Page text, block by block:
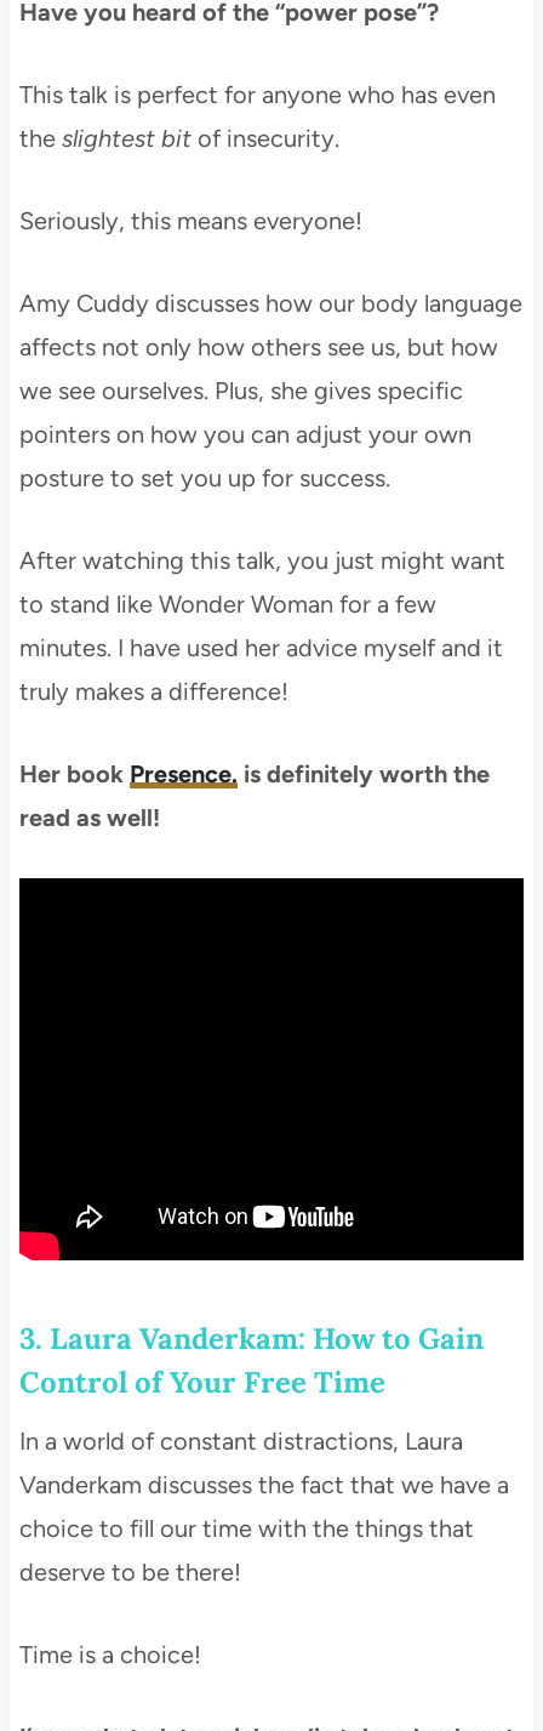
Have you heard of the “power pose”?
This talk is perfect for anyone who has even
the slightest bitof insecurity.
Seriously, this means everyone!
Amy Cuddy discusses how our body language
affects not only how others see us, but how
we see ourselves. Plus, she gives specific
pointers on how you can adjust your own
posture to set you up for success.
After watching this talk, you just might want
to stand like Wonder Woman for a few
minutes. I have used her advice myself and it
truly makes a difference!
Her book Presence. is definitely worth the
read as well!
3. Laura Vanderkam: How to Gain
Control of Your Free Time
In a world of constant distractions, Laura
Vanderkam discusses the fact that we have a
choice to fill our time with the things that
deserve to be there!
Time is a choice!